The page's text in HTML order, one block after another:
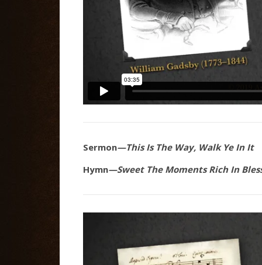
Sermon—This Is The Way, Walk Ye In It
Hymn—Sweet The Moments Rich In